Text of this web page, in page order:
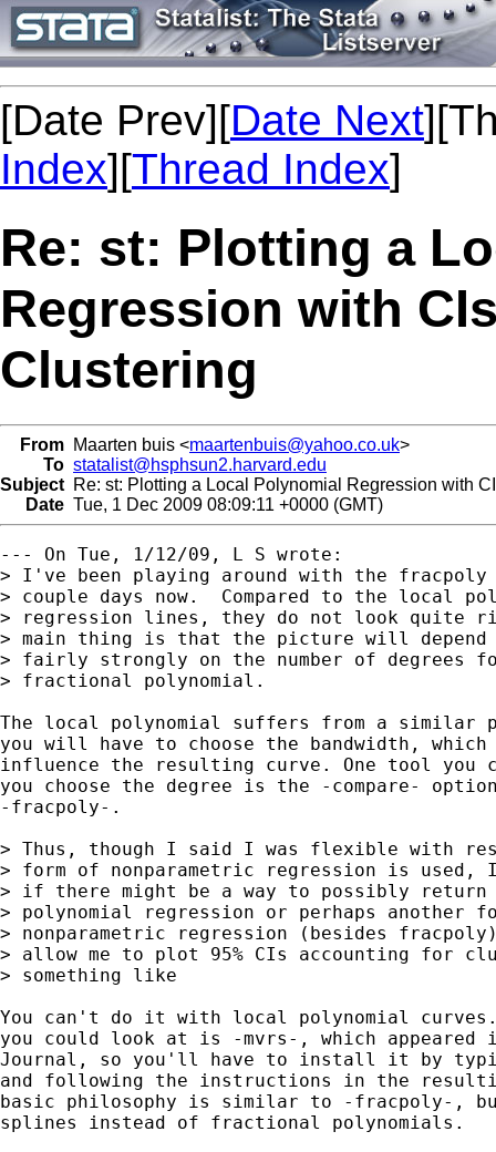
[Date Prev][Date Next
Index][Thread Index]
Re: st: Plotting a
Regression with
Clustering
From Maarten buis <maartenbuis@yahoo.co.uk>
To statalist@hsphsun2.harvard.edu
Subject Re: st: Plotting a Local Polynomial Regression with
Date Tue, 1 Dec 2009 08:09:11 +0000 (GMT)
--- On Tue, 1/12/09, L S wrote:
> I've been playing around with the fracpoly
> couple days now.  Compared to the local
> regression lines, they do not look quite
> main thing is that the picture will depend
> fairly strongly on the number of degrees
> fractional polynomial.
The local polynomial suffers from a similar
you will have to choose the bandwidth,
influence the resulting curve. One tool you
you choose the degree is the -compare-
-fracpoly-.
> Thus, though I said I was flexible with
> form of nonparametric regression is used, I
> if there might be a way to possibly
> polynomial regression or perhaps another
> nonparametric regression (besides
> allow me to plot 95% CIs accounting for
> something like
You can't do it with local polynomial
you could look at is -mvrs-, which
Journal, so you'll have to install it by
and following the instructions in the
basic philosophy is similar to -fracpoly-,
splines instead of fractional polynomials.